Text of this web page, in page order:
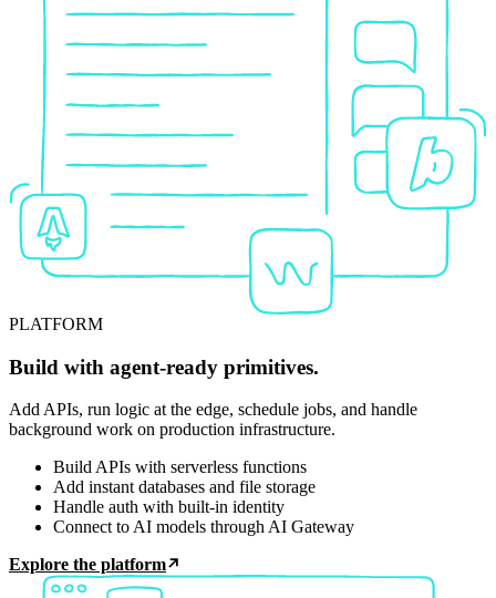
PLATFORM
Build with agent-ready primitives.
Add APIs, run logic at the edge, schedule jobs, and handle
background work on production infrastructure.
Build APIs with serverless functions
Add instant databases and file storage
Handle auth with built-in identity
Connect to AI models through AI Gateway
Explore the platform